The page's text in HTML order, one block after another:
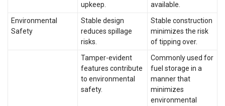
upkeep.
available.
Environmental
Safety
Stable design
reduces spillage
risks.
Stable construction
minimizes the risk
of tipping over.
Tamper-evident
features contribute
to environmental
safety.
Commonly used for
fuel storage in a
manner that
minimizes
environmental